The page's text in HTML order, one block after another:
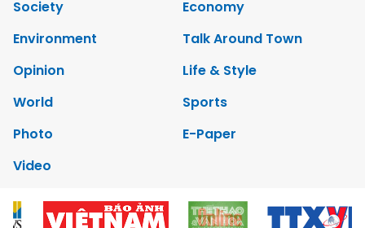
Society
Economy
Environment
Talk Around Town
Opinion
Life & Style
World
Sports
Photo
E-Paper
Video